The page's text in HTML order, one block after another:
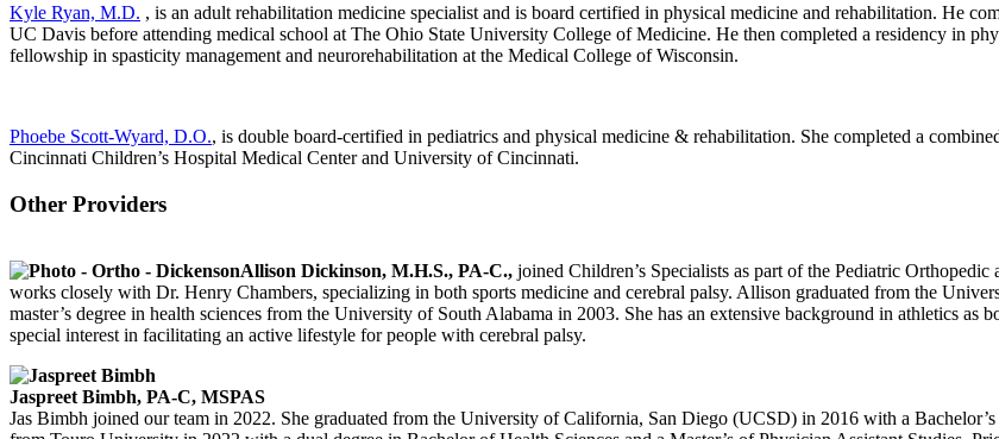
Kyle Ryan, M.D. , is an adult rehabilitation medicine specialist and is board certified in physical medicine and rehabilitation. He
UC Davis before attending medical school at The Ohio State University College of Medicine. He then completed a residency in
fellowship in spasticity management and neurorehabilitation at the Medical College of Wisconsin.
Phoebe Scott-Wyard, D.O., is double board-certified in pediatrics and physical medicine & rehabilitation. She completed a
Cincinnati Children’s Hospital Medical Center and University of Cincinnati.
Other Providers
Allison Dickinson, M.H.S., PA-C., joined Children’s Specialists as part of the Pediatric
works closely with Dr. Henry Chambers, specializing in both sports medicine and cerebral palsy. Allison graduated from the
master’s degree in health sciences from the University of South Alabama in 2003. She has an extensive background in athletics as
special interest in facilitating an active lifestyle for people with cerebral palsy.
Jaspreet Bimbh, PA-C, MSPAS
Jas Bimbh joined our team in 2022. She graduated from the University of California, San Diego (UCSD) in 2016 with a